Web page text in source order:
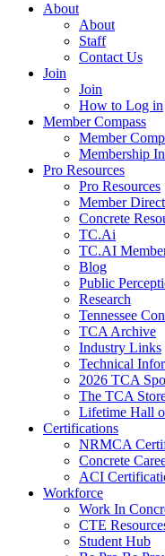
About
About
Staff
Contact Us
Join
Join
How to Log in
Member Compass
Member
Membership
Pro Resources
Pro Resources
Member
Concrete
TC.Ai
TC.AI
Blog
Public
Research
Tennessee
TCA Archive
Industry Links
Technical
2026 TCA
The TCA
Lifetime Hall
Certifications
NRMCA
Concrete
ACI
Workforce
Work In
CTE
Student Hub